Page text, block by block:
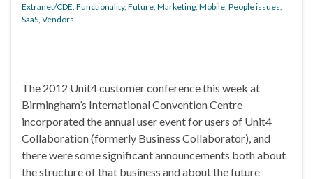
Extranet/CDE Functionality, Future Marketing Mobile People issues
SaaS Vendors
The 2012 Unit4 customer conference this week at
Birmingham’s International Convention Centre
incorporated the annual user event for users of Unit4
Collaboration (formerly Business Collaborator), and
there were some significant announcements both about
the structure of that business and about the future